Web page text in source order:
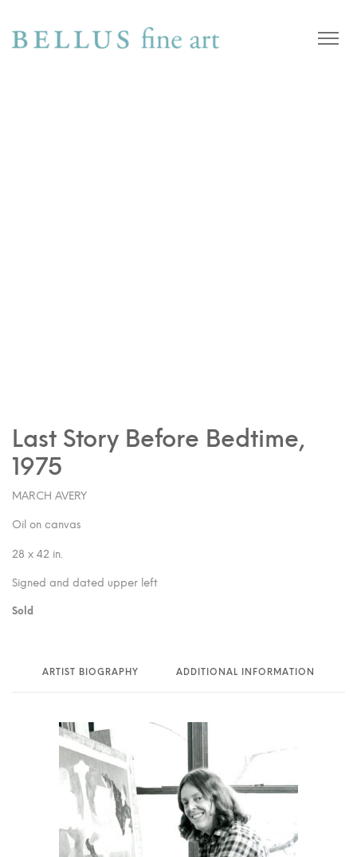
Last Story Before Bedtime,
1975
MARCH AVERY
Oil on canvas
28 x 42 in.
Signed and dated upper left
Sold
ARTIST BIOGRAPHY ADDITIONAL INFORMATION